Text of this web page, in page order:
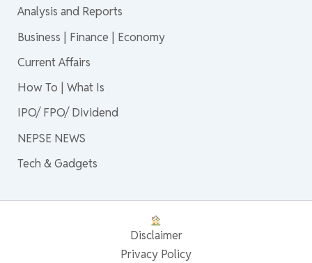
Analysis and Reports
Business | Finance | Economy
Current Affairs
How To | What Is
IPO/ FPO/ Dividend
NEPSE NEWS
Tech & Gadgets
Disclaimer
Privacy Policy